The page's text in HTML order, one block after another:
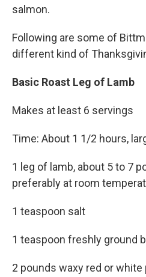
salmon.
Following are some of
different kind of
Basic Roast Leg of Lamb
Makes at least 6 servings
Time: About 1 1/2 hours,
1 leg of lamb, about 5 to 7
preferably at room
1 teaspoon salt
1 teaspoon freshly ground
2 pounds waxy red or white